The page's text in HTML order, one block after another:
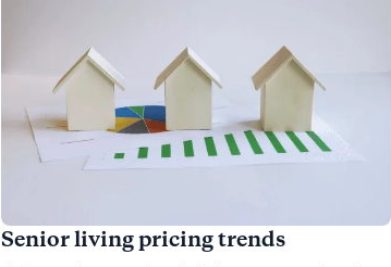
Senior living pricing trends